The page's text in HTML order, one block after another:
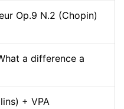
Op.9 N.2 (Chopin)
a difference a
+ VPA